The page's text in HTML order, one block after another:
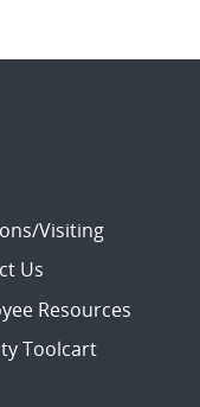
Visiting
Us
Resources
Toolcart